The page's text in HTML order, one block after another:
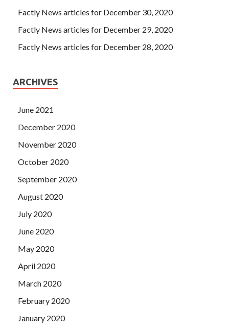
Factly News articles for December 30, 2020
Factly News articles for December 29, 2020
Factly News articles for December 28, 2020
ARCHIVES
June 2021
December 2020
November 2020
October 2020
September 2020
August 2020
July 2020
June 2020
May 2020
April 2020
March 2020
February 2020
January 2020